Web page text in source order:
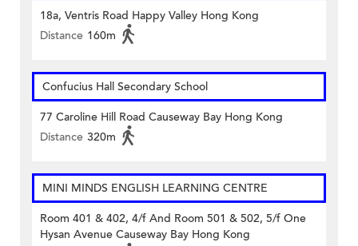
18a, Ventris Road Happy Valley Hong Kong
Distance 160m
Confucius Hall Secondary School
77 Caroline Hill Road Causeway Bay Hong Kong
Distance 320m
MINI MINDS ENGLISH LEARNING CENTRE
Room 401 & 402, 4/f And Room 501 & 502, 5/f One
Hysan Avenue Causeway Bay Hong Kong